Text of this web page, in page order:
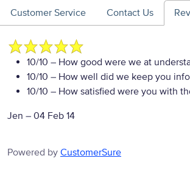
Customer Service Contact Us
10/10 – How good were we at
10/10 – How well did we keep you
10/10 – How satisfied were you with
Jen – 04 Feb 14
Powered by CustomerSure